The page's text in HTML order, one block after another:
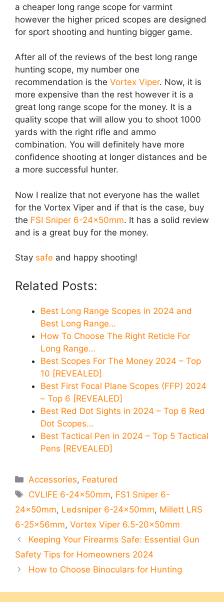
a cheaper long range scope for varmint
however the higher priced scopes are designed
for sport shooting and hunting bigger game.
After all of the reviews of the best long range
hunting scope, my number one
recommendation is the Vortex Viper. Now, it is
more expensive than the rest however it is a
great long range scope for the money. It is a
quality scope that will allow you to shoot 1000
yards with the right rifle and ammo
combination. You will definitely have more
confidence shooting at longer distances and be
a more successful hunter.
Now I realize that not everyone has the wallet
for the Vortex Viper and if that is the case, buy
the FSI Sniper 6-24x50mm. It has a solid review
and is a great buy for the money.
Stay safe and happy shooting!
Related Posts:
Best Long Range Scopes in 2024 and
Best Long Range…
How To Choose The Right Reticle For
Long Range…
Best Scopes For The Money 2024 – Top
10 [REVEALED]
Best First Focal Plane Scopes (FFP) 2024
– Top 6 [REVEALED]
Best Red Dot Sights in 2024 – Top 6 Red
Dot Scopes…
Best Tactical Pen in 2024 – Top 5 Tactical
Pens [REVEALED]
Categories
Accessories, Featured
Tags
CVLIFE 6-24x50mm, FS1 Sniper 6-
24x50mm, Ledsniper 6-24x50mm, Millett LRS
6-25x56mm, Vortex Viper 6.5-20x50mm
Keeping Your Firearms Safe: Essential Gun
Safety Tips for Homeowners 2024
How to Choose Binoculars for Hunting